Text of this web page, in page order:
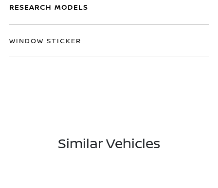
RESEARCH MODELS
WINDOW STICKER
Similar Vehicles